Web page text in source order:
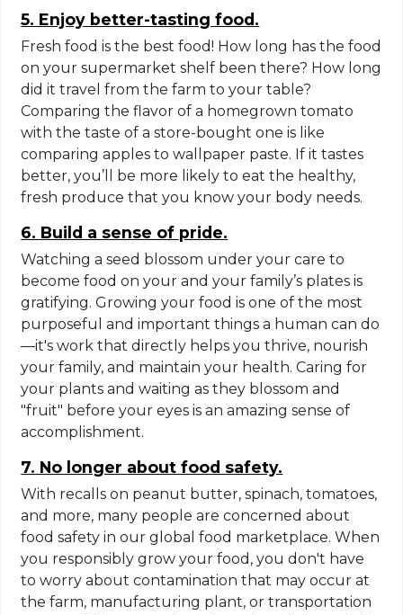
5. Enjoy better-tasting food.
Fresh food is the best food! How long has the food
on your supermarket shelf been there? How long
did it travel from the farm to your table?
Comparing the flavor of a homegrown tomato
with the taste of a store-bought one is like
comparing apples to wallpaper paste. If it tastes
better, you’ll be more likely to eat the healthy,
fresh produce that you know your body needs.
6. Build a sense of pride.
Watching a seed blossom under your care to
become food on your and your family’s plates is
gratifying. Growing your food is one of the most
purposeful and important things a human can do
—it's work that directly helps you thrive, nourish
your family, and maintain your health. Caring for
your plants and waiting as they blossom and
"fruit" before your eyes is an amazing sense of
accomplishment.
7. No longer about food safety.
With recalls on peanut butter, spinach, tomatoes,
and more, many people are concerned about
food safety in our global food marketplace. When
you responsibly grow your food, you don't have
to worry about contamination that may occur at
the farm, manufacturing plant, or transportation